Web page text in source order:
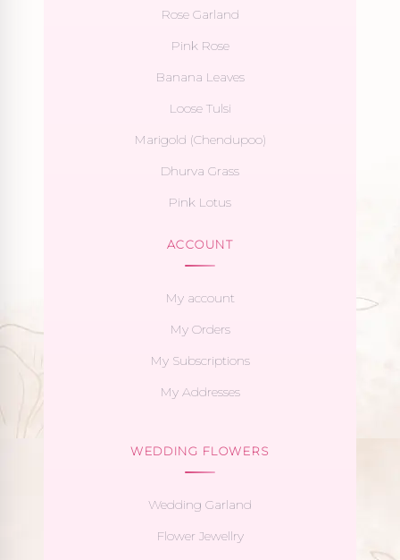
Rose Garland
Pink Rose
Banana Leaves
Loose Tulsi
Marigold (Chendupoo)
Dhurva Grass
Pink Lotus
ACCOUNT
My account
My Orders
My Subscriptions
My Addresses
WEDDING FLOWERS
Wedding Garland
Flower Jewellry